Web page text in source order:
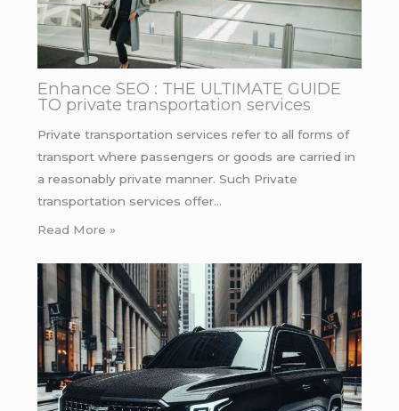
Enhance SEO : THE ULTIMATE GUIDE
TO private transportation services
Private transportation services refer to all forms of
transport where passengers or goods are carried in
a reasonably private manner. Such Private
transportation services offer…
Read More »